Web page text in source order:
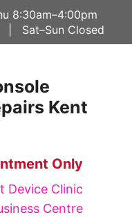
8:30am–4:00pm
| Sat–Sun Closed
Kent
Only
Device Clinic
Centre